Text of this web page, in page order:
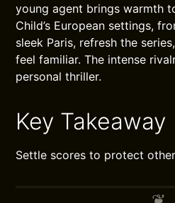
young agent brings warmth
Child’s European settings,
sleek Paris, refresh the
feel familiar. The intense
personal thriller.
Key Takeaway
Settle scores to protect